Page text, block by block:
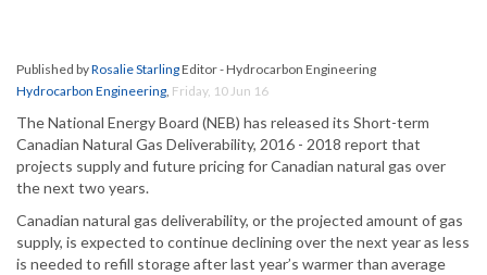
Published byRosalie StarlingEditor - Hydrocarbon Engineering
Hydrocarbon Engineering, Friday, 10 Jun 16
The National Energy Board (NEB) has released its Short-term
Canadian Natural Gas Deliverability, 2016 - 2018 report that
projects supply and future pricing for Canadian natural gas over
the next two years.
Canadian natural gas deliverability, or the projected amount of gas
supply, is expected to continue declining over the next year as less
is needed to refill storage after last year’s warmer than average